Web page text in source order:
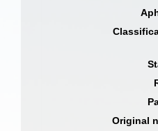
Original